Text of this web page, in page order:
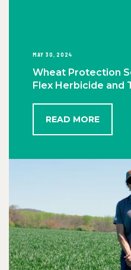
MAY 30, 2024
Wheat Protection
Flex Herbicide and
READ MORE